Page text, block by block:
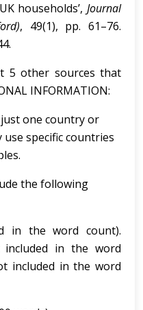
households’, Journal
, 49(1), pp. 61–76.
5 other sources that
INFORMATION:
one country or
specific countries
the following
in the word count).
included in the word
included in the word